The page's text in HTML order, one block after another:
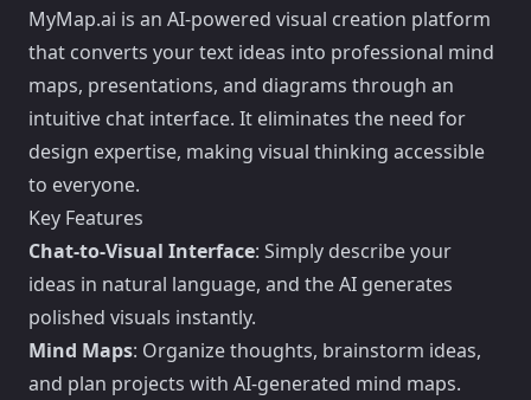
MyMap.ai is an AI-powered visual creation platform
that converts your text ideas into professional mind
maps, presentations, and diagrams through an
intuitive chat interface. It eliminates the need for
design expertise, making visual thinking accessible
to everyone.
Key Features
Chat-to-Visual Interface: Simply describe your
ideas in natural language, and the AI generates
polished visuals instantly.
Mind Maps: Organize thoughts, brainstorm ideas,
and plan projects with AI-generated mind maps.